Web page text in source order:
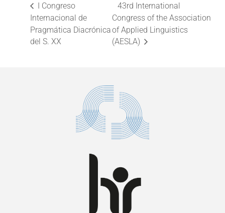
I Congreso
Internacional de
Pragmática Diacrónica
del S. XX
43rd International
Congress of the Association
of Applied Linguistics
(AESLA)